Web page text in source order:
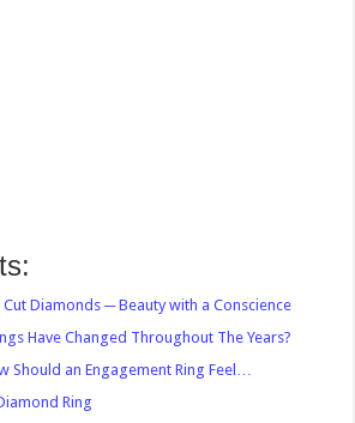
Diamonds ─ Beauty with a Conscience
Have Changed Throughout The Years?
Should an Engagement Ring Feel…
Ring